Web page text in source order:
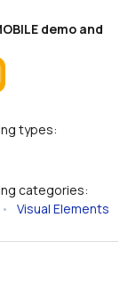
demo and
types:
categories:
• Visual Elements